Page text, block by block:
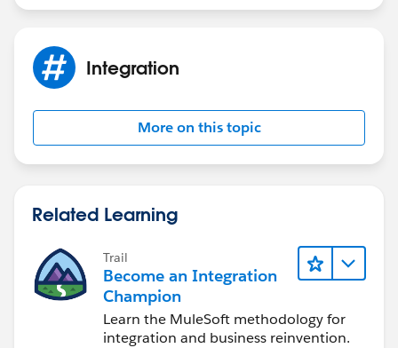
I am assuming that these values need to be fetched
am not sure how can I possibly save an API call in the
example you provided for Contact and Account,
AccountId which I need to fetch (have) beforehand
and must be provided for each row of Contact.
Integration
More on this topic
Related Learning
Trail
Become an Integration
Champion
Learn the MuleSoft methodology for
integration and business reinvention.